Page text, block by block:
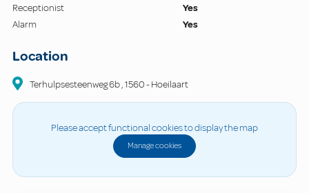
Receptionist
Yes
Alarm
Yes
Location
Terhulpsesteenweg6b,1560-Hoeilaart
Please accept functional cookies to display the map
Manage cookies